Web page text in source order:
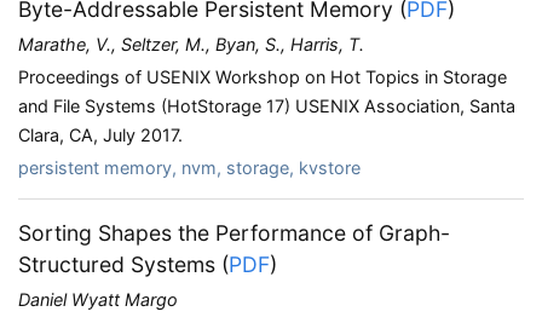
Byte-Addressable Persistent Memory (PDF)
Marathe, V., Seltzer, M., Byan, S., Harris, T.
Proceedings of USENIX Workshop on Hot Topics in Storage
and File Systems (HotStorage 17) USENIX Association, Santa
Clara, CA, July 2017.
persistent memory, nvm, storage, kvstore
Sorting Shapes the Performance of Graph-
Structured Systems (PDF)
Daniel Wyatt Margo